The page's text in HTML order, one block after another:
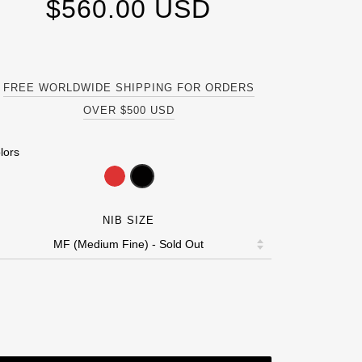
$560.00 USD
FREE WORLDWIDE SHIPPING FOR ORDERS
OVER $500 USD
NIB SIZE